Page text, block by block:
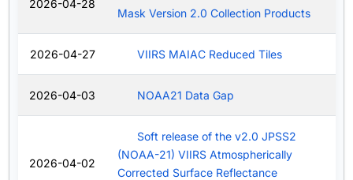
2026-04-28
Mask Version 2.0 Collection Products
2026-04-27 VIIRS MAIAC Reduced Tiles
2026-04-03 NOAA21 Data Gap
2026-04-02
Soft release of the v2.0 JPSS2
(NOAA-21) VIIRS Atmospherically
Corrected Surface Reflectance